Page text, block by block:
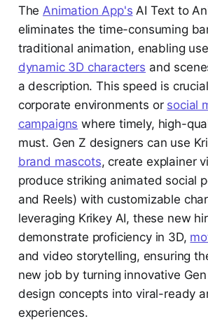
TheAnimation App's AI Text to
eliminates the time-consuming
traditional animation, enabling
dynamic 3D characters and
a description. This speed is
corporate environments or social
campaigns where timely, high-
must. Gen Z designers can use
brand mascots, create explainer
produce striking animated social
and Reels) with customizable
leveraging Krikey AI, these new
demonstrate proficiency in 3D,
and video storytelling, ensuring
new job by turning innovative
design concepts into viral-ready
experiences.